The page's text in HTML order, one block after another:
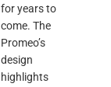
for years to
come. The
Promeo’s
design
highlights